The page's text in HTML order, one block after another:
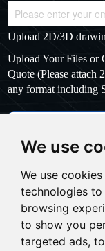
We use
We use
technologies
browsing
to show you
targeted ads,
Upload 2D/3D
Upload Your Files or
Quote (Please
any format including